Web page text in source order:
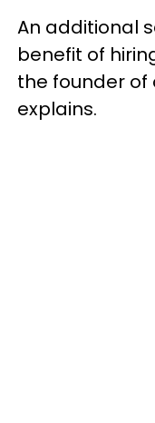
An additional
benefit of
the founder of
explains.